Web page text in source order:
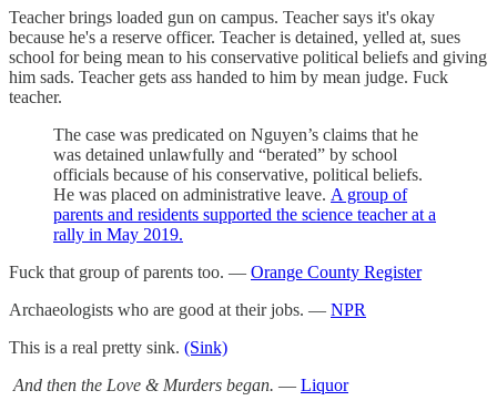
Teacher brings loaded gun on campus. Teacher says it's okay
because he's a reserve officer. Teacher is detained, yelled at, sues
school for being mean to his conservative political beliefs and giving
him sads. Teacher gets ass handed to him by mean judge. Fuck
teacher.
The case was predicated on Nguyen’s claims that he
was detained unlawfully and “berated” by school
officials because of his conservative, political beliefs.
He was placed on administrative leave. A group of
parents and residents supported the science teacher at a
rally in May 2019.
Fuck that group of parents too. — Orange County Register
Archaeologists who are good at their jobs. — NPR
This is a real pretty sink. (Sink)
And then the Love & Murders began. — Liquor